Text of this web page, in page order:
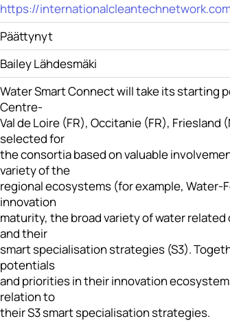
https://
Päättynyt
Bailey Lähdesmäki
Water Smart Connect will take its starting
Centre-
Val de Loire (FR), Occitanie (FR), Friesland
selected for
the consortia based on valuable
variety of the
regional ecosystems (for example,
innovation
maturity, the broad variety of water
and their
smart specialisation strategies (S3).
potentials
and priorities in their innovation
relation to
their S3 smart specialisation strategies.